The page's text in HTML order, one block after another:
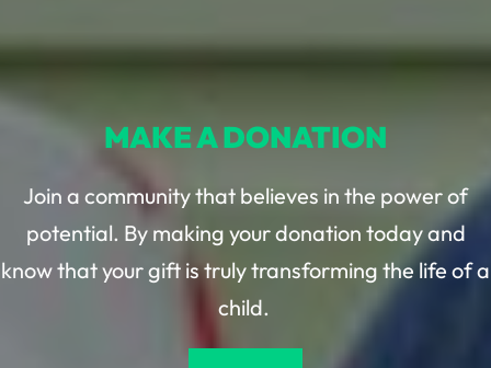
MAKE A DONATION
Join a community that believes in the power of
potential. By making your donation today and
know that your gift is truly transforming the life of a
child.